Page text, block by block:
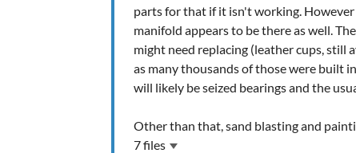
parts for that if it isn't working. However
manifold appears to be there as well.
might need replacing (leather cups, still
as many thousands of those were built
will likely be seized bearings and the
Other than that, sand blasting and
7 files